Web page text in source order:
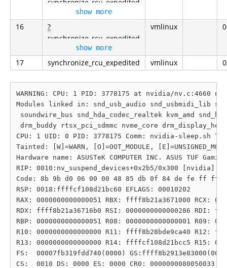
synchronize_rcu_expedited
show more
16
?
synchronize_rcu_expedited
show more
vmlinux
17 synchronize_rcu_expedited vmlinux
WARNING: CPU: 1 PID: 3778175 at nvidia/nv.c:4660
Modules linked in: snd_usb_audio snd_usbmidi_lib
soundwire_bus snd_hda_codec_realtek kvm_amd
drm_buddy rtsx_pci_sdmmc nvme_core
CPU: 1 UID: 0 PID: 3778175 Comm: nvidia-
Tainted: [W]=WARN, [O]=OOT_MODULE,
Hardware name: ASUSTeK COMPUTER INC. ASUS TUF
RIP: 0010:nv_suspend_devices+0x2b5/0x300 [nvidia]
Code: 8b 9b d0 06 00 00 48 85 db 0f 84 de fe ff ff
RSP: 0018:ffffcf108d21bc60 EFLAGS: 00010202
RAX: 0000000000000051 RBX: ffff8b21a3671000 RCX:
RDX: ffff8b21a36716b0 RSI: 0000000000000286 RDI:
RBP: 0000000000000051 R08: 0000000000000001 R09:
R10: 0000000000000000 R11: ffff8b28bde9ca40 R12:
R13: 0000000000000000 R14: ffffcf108d21bcc5 R15:
FS:  00007fb319fdd740(0000)
CS:  0010 DS: 0000 ES: 0000 CR0: 0000000080050033